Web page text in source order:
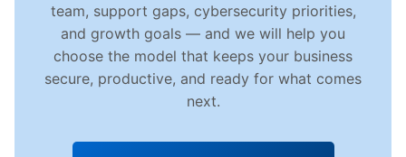
team, support gaps, cybersecurity priorities,
and growth goals — and we will help you
choose the model that keeps your business
secure, productive, and ready for what comes
next.